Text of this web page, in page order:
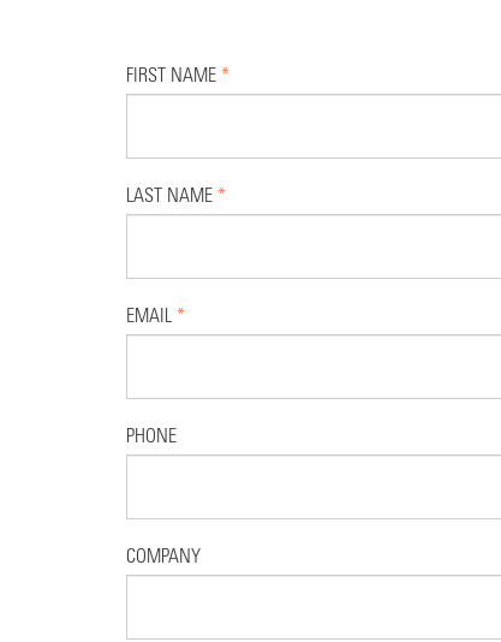
FIRST NAME *
LAST NAME *
EMAIL *
PHONE
COMPANY